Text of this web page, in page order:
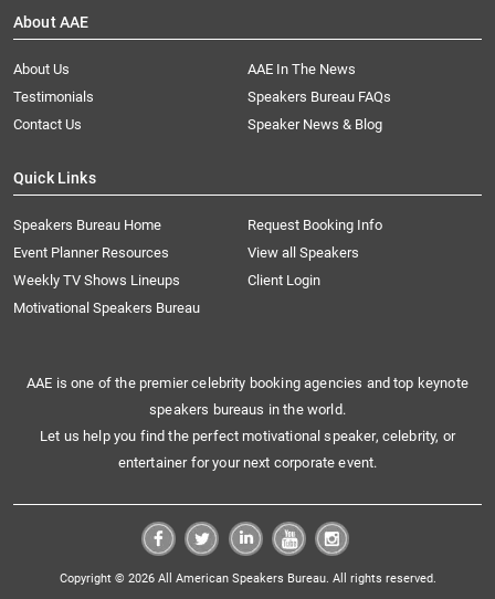
About AAE
About Us
AAE In The News
Testimonials
Speakers Bureau FAQs
Contact Us
Speaker News & Blog
Quick Links
Speakers Bureau Home
Request Booking Info
Event Planner Resources
View all Speakers
Weekly TV Shows Lineups
Client Login
Motivational Speakers Bureau
AAE is one of the premier celebrity booking agencies and top keynote
speakers bureaus in the world.
Let us help you find the perfect motivational speaker, celebrity, or
entertainer for your next corporate event.
Copyright © 2026 All American Speakers Bureau. All rights reserved.